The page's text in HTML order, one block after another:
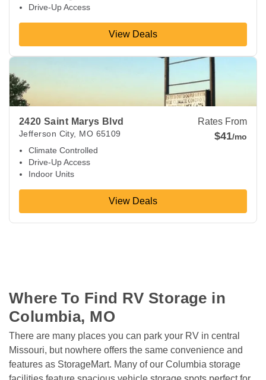
Drive-Up Access
View Deals
2420 Saint Marys Blvd
Jefferson City, MO 65109
Climate Controlled
Drive-Up Access
Indoor Units
Rates From
$41/mo
View Deals
View Deals about 2420 Saint Marys Blvd Jefferson City MO
Where To Find RV Storage in
Columbia, MO
There are many places you can park your RV in central
Missouri, but nowhere offers the same convenience and
features as StorageMart. Many of our Columbia storage